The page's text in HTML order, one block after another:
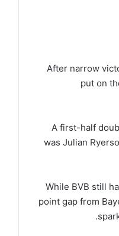
After narrow
put on
A first-half
was Julian
While BVB still
point gap from